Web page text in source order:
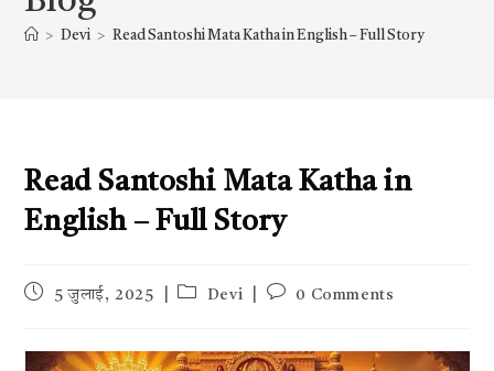
> Devi > Read Santoshi Mata Katha in English – Full Story
Read Santoshi Mata Katha in
English – Full Story
Post5 जुलाई, 2025
PostDevi
Post0 Comments